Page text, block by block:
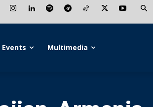
Events Multimedia